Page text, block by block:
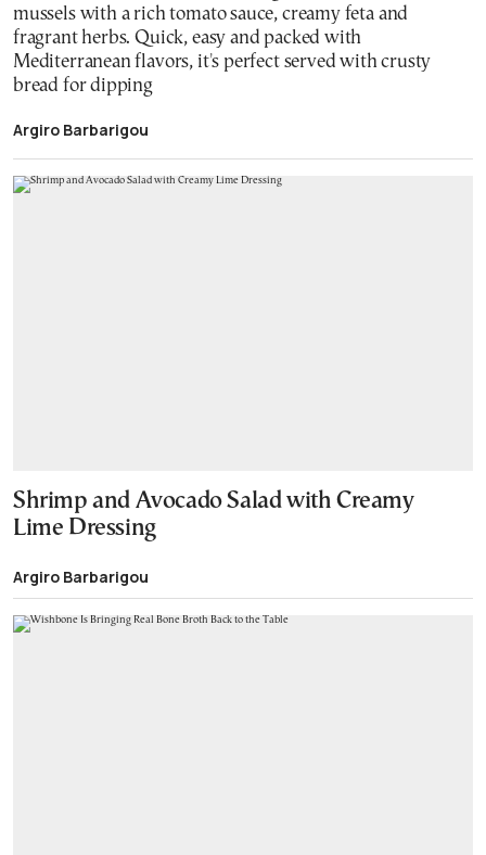
mussels with a rich tomato sauce, creamy feta and
fragrant herbs. Quick, easy and packed with
Mediterranean flavors, it's perfect served with crusty
bread for dipping
Argiro Barbarigou
Shrimp and Avocado Salad with Creamy
Lime Dressing
Argiro Barbarigou